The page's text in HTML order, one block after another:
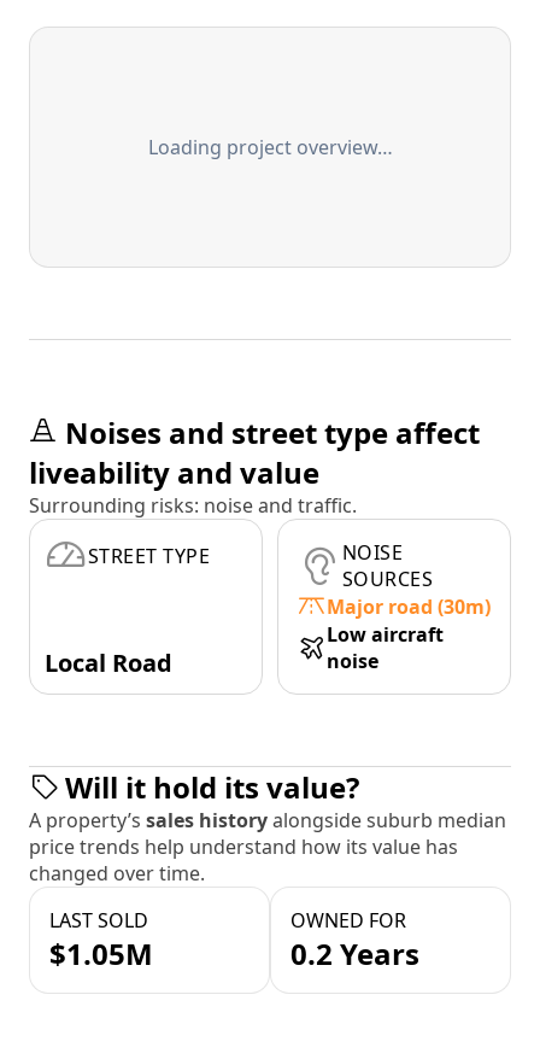
Loading project overview…
Noises and street type affect
liveability and value
Surrounding risks: noise and traffic.
STREET TYPE
Local Road
NOISE
SOURCES
Major road (30m)
Low aircraft
noise
Will it hold its value?
A property’s sales historyalongside suburb median
price trends help understand how its value has
changed over time.
LAST SOLD
$1.05M
OWNED FOR
0.2 Years